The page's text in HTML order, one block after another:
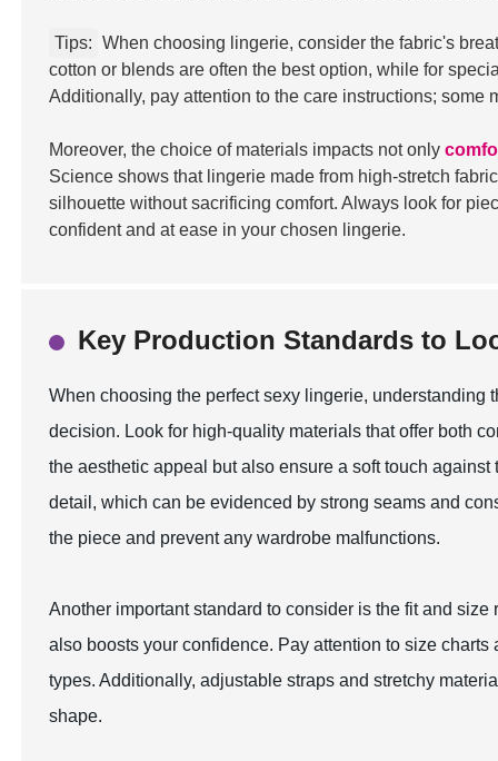
Tips: When choosing lingerie, consider the fabric's
cotton or blends are often the best option, while for
Additionally, pay attention to the care instructions;
Moreover, the choice of materials impacts not only
Science shows that lingerie made from high-stretch
silhouette without sacrificing comfort. Always look for
confident and at ease in your chosen lingerie.
Key Production Standards to
When choosing the perfect sexy lingerie,
decision. Look for high-quality materials that offer both
the aesthetic appeal but also ensure a soft touch
detail, which can be evidenced by strong seams and
the piece and prevent any wardrobe malfunctions.
Another important standard to consider is the fit and
also boosts your confidence. Pay attention to size
types. Additionally, adjustable straps and stretchy
shape.